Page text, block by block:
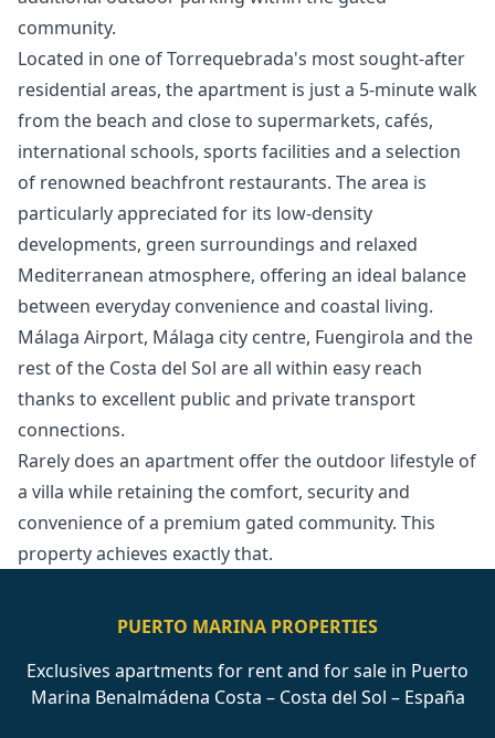
community.
Located in one of Torrequebrada's most sought-after
residential areas, the apartment is just a 5-minute walk
from the beach and close to supermarkets, cafés,
international schools, sports facilities and a selection
of renowned beachfront restaurants. The area is
particularly appreciated for its low-density
developments, green surroundings and relaxed
Mediterranean atmosphere, offering an ideal balance
between everyday convenience and coastal living.
Málaga Airport, Málaga city centre, Fuengirola and the
rest of the Costa del Sol are all within easy reach
thanks to excellent public and private ‌transport
‌connections.
Rarely ‌does ‌an ‌apartment offer the outdoor lifestyle ‌of
‌a ‌villa while retaining ‌the ‌comfort, ‌security ‌and
convenience ‌of a premium ‌gated ‌community. ‌This
‌property ‌achieves ‌exactly ‌that.
PUERTO MARINA PROPERTIES
Exclusives apartments for rent and for sale in Puerto
Marina Benalmádena Costa – Costa del Sol – España